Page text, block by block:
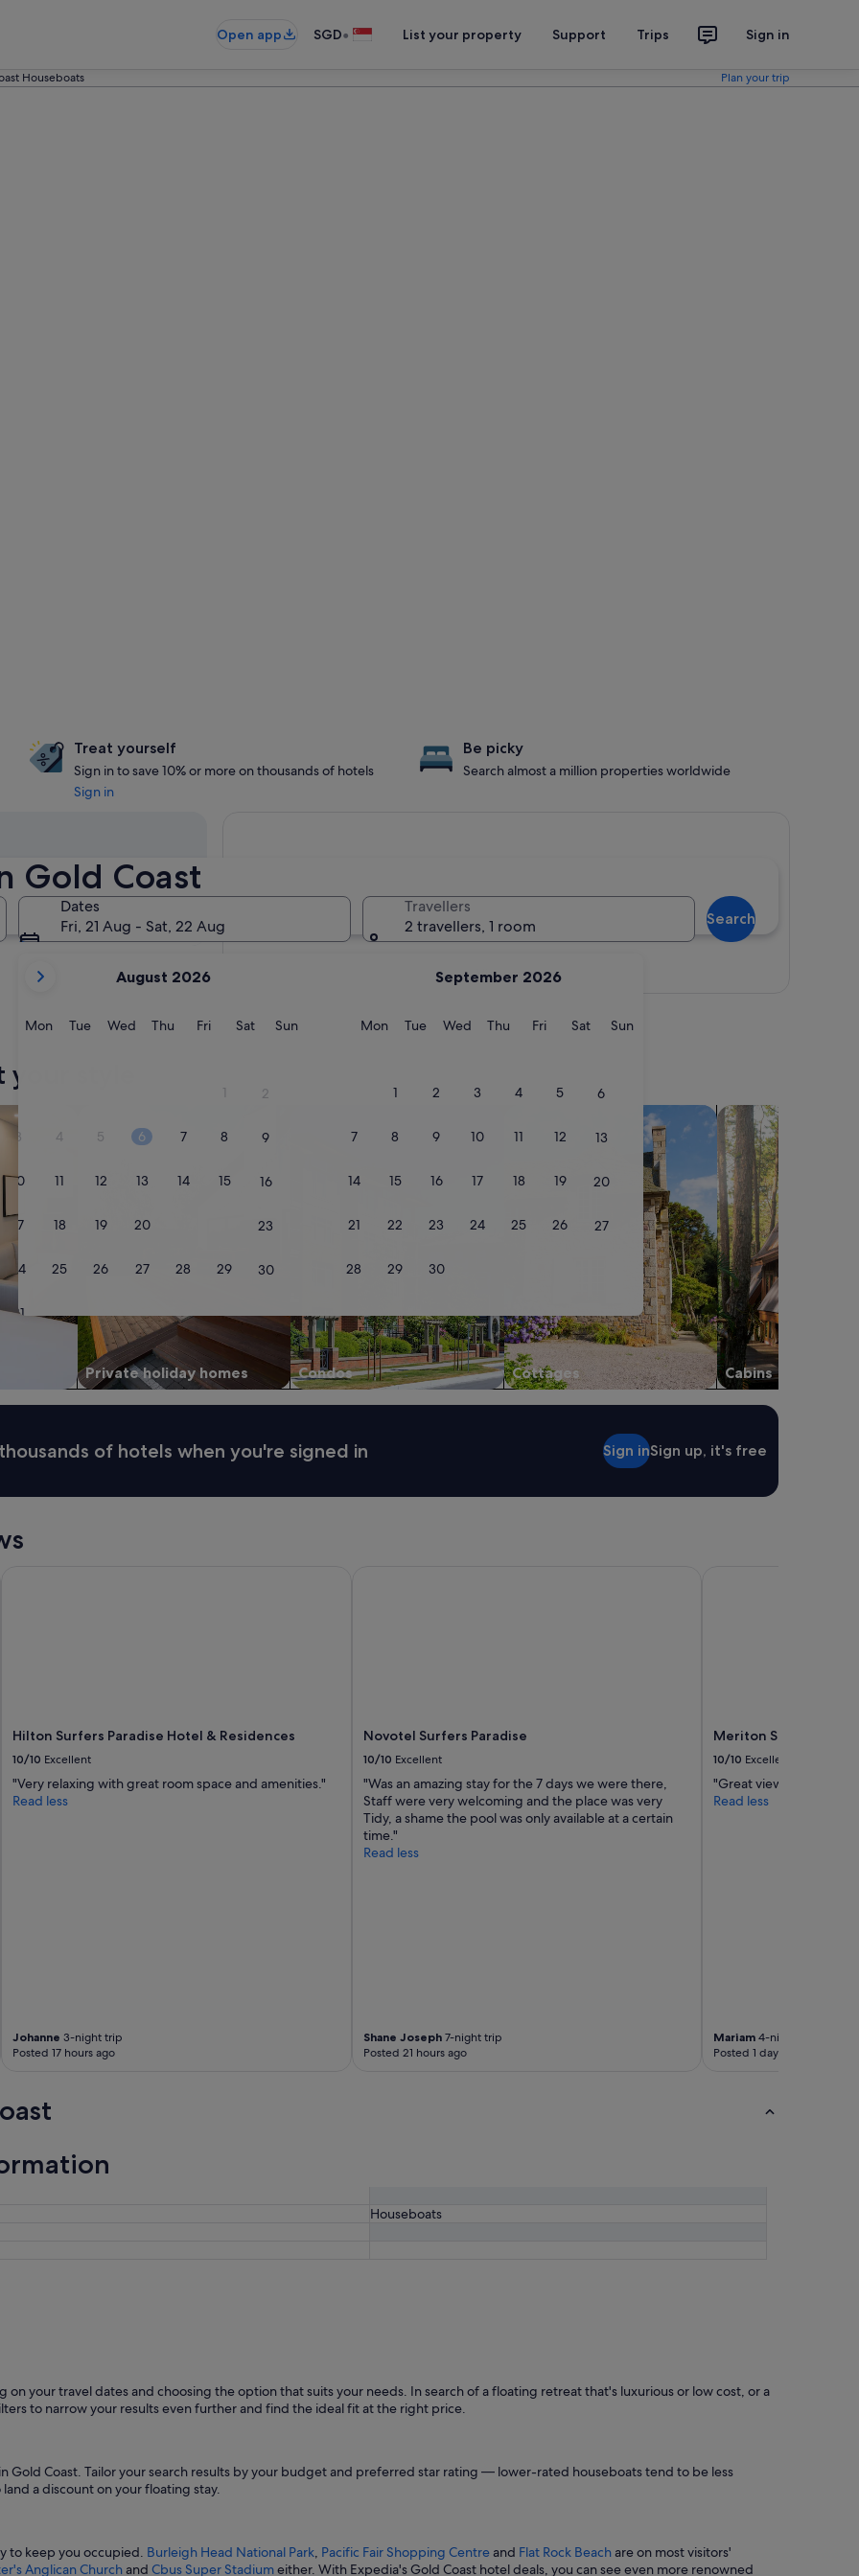
Open app SGD• List your property Support Trips Sign in
Houseboats Plan your trip
Gold Coast
Dates
Fri, 21 Aug - Sat, 22 Aug
current
are
and
September,
2026.
August 2026
MonMonday
TueTuesday
WedWednesday
ThuThursday
FriFridaySatSaturday
SunSunday
1 2
3 4 5 6 7 8 9
10 11 12 13 14 15 16
17 18 19 20 23
24 25 26 27 28 29 30
31
September 2026
MonMonday
TueTuesday
WedWednesday
ThuThursday
FriFridaySatSaturday
SunSunday
1 2 3 4 5 6
7 8 9 10 11 12 13
14 15 16 17 18 19 20
21 22 23 24 25 26 27
28 29 30
Travellers
2 travellers, 1 room
Search
Treat yourself
Sign in to save 10% or more on thousands of hotels
Sign in
Be picky
Search almost a million properties worldwide
In two months
2 Oct - 4 Oct
In four months
27 Nov - 29 Nov
View map
style
Private holiday homes Condos Cottages Cabins
search for cabins
of hotels when you're signed in Sign inSign up, it's free
Hilton Surfers Paradise Hotel & Residences
10/10 Excellent
"Very relaxing with great room space and amenities."
Read less
Johanne 3-night trip
Posted 17 hours ago
Novotel Surfers Paradise
10/10 Excellent
"Was an amazing stay for the 7 days we were there,
Staff were very welcoming and the place was very
Tidy, a shame the pool was only available at a certain
time."
Read less
Shane Joseph7-night trip
Posted 21 hours ago
Meriton Suites
10/10 Excellent
"Great view and clean
Read less
Mariam4-night trip
Posted 1 day ago
Houseboats
on your travel dates and choosing the option that suits your needs. In search of a floating retreat that's luxurious or low cost, or a
to narrow your results even further and find the ideal fit at the right price.
Gold Coast. Tailor your search results by your budget and preferred star rating — lower-rated houseboats tend to be less
a discount on your floating stay.
to keep you occupied. Burleigh Head National Park, Pacific Fair Shopping Centre and Flat Rock Beach are on most visitors'
Anglican Church and Cbus Super Stadiumeither. With Expedia's Gold Coast hotel deals, you can see even more renowned